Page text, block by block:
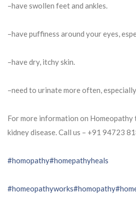
–have swollen feet and ankles.
–have puffiness around your eyes,
–have dry, itchy skin.
–need to urinate more often,
For more information on
kidney disease. Call us – ⁨+91 94723
#homopathy#homepathyheals
#homeopathyworks#homopathy